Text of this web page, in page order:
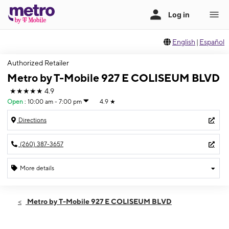
English | Español
Authorized Retailer
Metro by T-Mobile 927 E COLISEUM BLVD
★★★★★ 4.9
Open : 10:00 am - 7:00 pm 4.9 ★
Directions
(260) 387-3657
More details
Sat:10:00 am - 7:00 pm
Metro by T-Mobile 927 E COLISEUM BLVD